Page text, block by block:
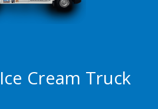
Cream Truck